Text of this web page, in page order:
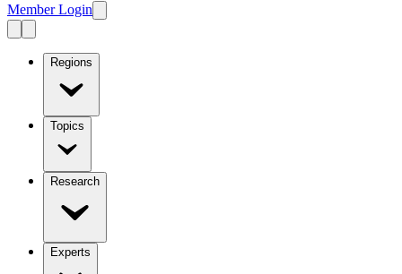
Member Login
Regions
Topics
Research
Experts